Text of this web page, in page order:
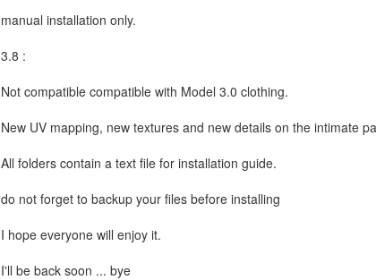
manual installation only.
3.8 :
Not compatible compatible with Model 3.0 clothing.
New UV mapping, new textures and new details on the intimate
All folders contain a text file for installation guide.
do not forget to backup your files before installing
I hope everyone will enjoy it.
I'll be back soon ... bye